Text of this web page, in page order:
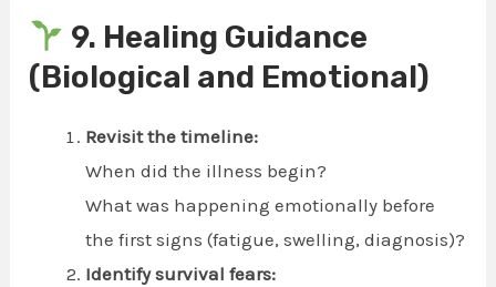
9. Healing Guidance
(Biological and Emotional)
Revisit the timeline:
When did the illness begin?
What was happening emotionally before
the first signs (fatigue, swelling, diagnosis)?
Identify survival fears: